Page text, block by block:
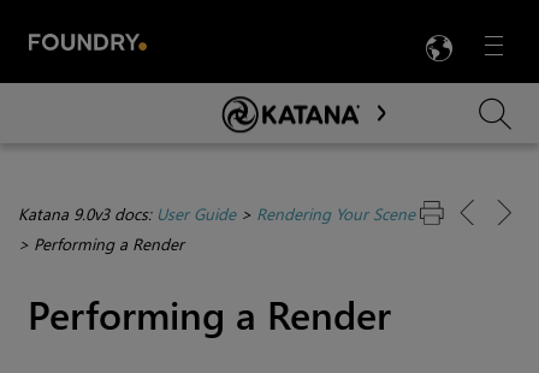
Menu

Skip To Main Content
Katana 9.0v3 docs: User Guide> Rendering Your Scene
> Performing a Render
Performing a Render